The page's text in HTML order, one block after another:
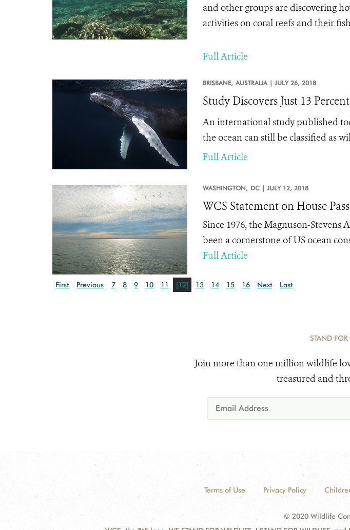
and other groups are discovering
activities on coral reefs and their
Full Article
BRISBANE, AUSTRALIA | JULY 26, 2018
Study Discovers Just 13
An international study published
the ocean can still be classified as
Full Article
WASHINGTON, DC | JULY 12, 2018
WCS Statement on House
Since 1976, the Magnuson-Stevens
been a cornerstone of US ocean
Full Article
First Previous 7 8 9 10 11 [12] 13 14 15 16 Next Last
STAND FOR
Join more than one million wildlife
treasured and
Terms of Use Privacy Policy
© 2020 Wildlife